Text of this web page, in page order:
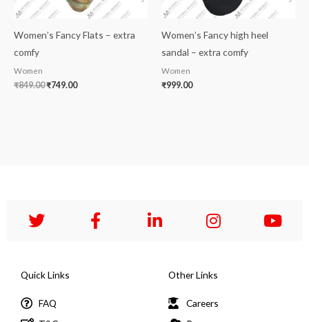
Women’s Fancy Flats – extra
comfy
Women
₹849.00₹749.00
Women’s Fancy high heel
sandal – extra comfy
Women
₹999.00
Quick Links
FAQ
Other Links
Careers